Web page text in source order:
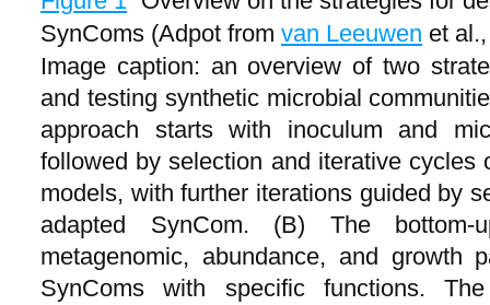
SynComs (Adpot from van Leeuwen et
Image caption: an overview of two
and testing synthetic microbial
approach starts with inoculum and
followed by selection and iterative cycles
models, with further iterations guided by
adapted SynCom. (B) The bottom-
metagenomic, abundance, and growth
SynComs with specific functions.